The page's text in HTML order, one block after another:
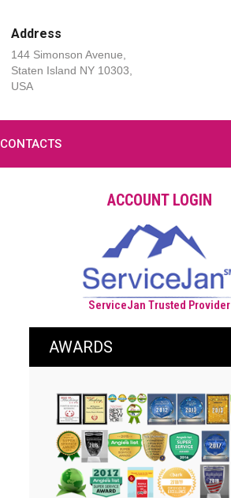
Address
144 Simonson Avenue,
Staten Island NY 10303,
USA
CONTACTS
ACCOUNT LOGIN
ServiceJan Trusted Provider
AWARDS